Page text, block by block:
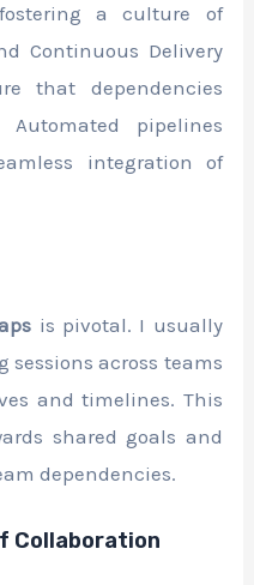
a culture of
Continuous Delivery
that dependencies
Automated pipelines
integration of
is pivotal. I usually
across teams
and timelines. This
shared goals and
dependencies.
Collaboration